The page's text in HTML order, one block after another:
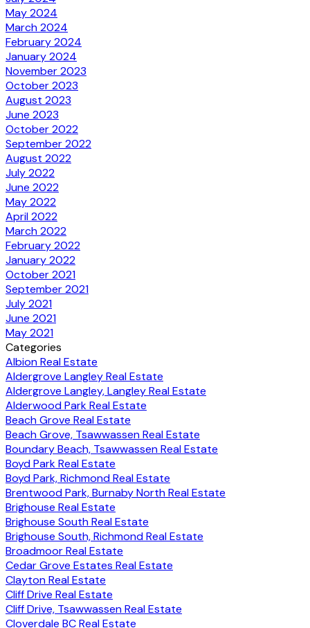
May 2024
March 2024
February 2024
January 2024
November 2023
October 2023
August 2023
June 2023
October 2022
September 2022
August 2022
July 2022
June 2022
May 2022
April 2022
March 2022
February 2022
January 2022
October 2021
September 2021
July 2021
June 2021
May 2021
Categories
Albion Real Estate
Aldergrove Langley Real Estate
Aldergrove Langley, Langley Real Estate
Alderwood Park Real Estate
Beach Grove Real Estate
Beach Grove, Tsawwassen Real Estate
Boundary Beach, Tsawwassen Real Estate
Boyd Park Real Estate
Boyd Park, Richmond Real Estate
Brentwood Park, Burnaby North Real Estate
Brighouse Real Estate
Brighouse South Real Estate
Brighouse South, Richmond Real Estate
Broadmoor Real Estate
Cedar Grove Estates Real Estate
Clayton Real Estate
Cliff Drive Real Estate
Cliff Drive, Tsawwassen Real Estate
Cloverdale BC Real Estate